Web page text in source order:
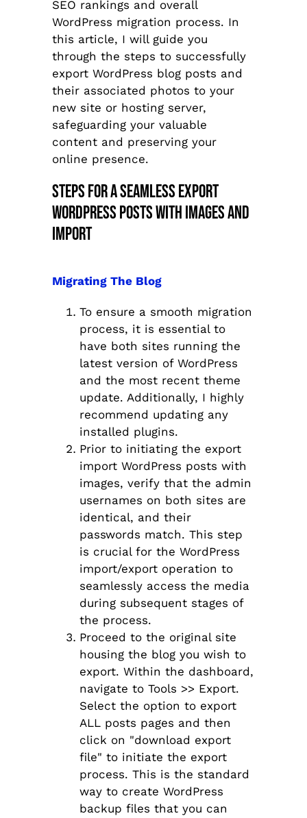
SEO rankings and overall
WordPress migration process. In
this article, I will guide you
through the steps to successfully
export WordPress blog posts and
their associated photos to your
new site or hosting server,
safeguarding your valuable
content and preserving your
online presence.
Steps For A Seamless Export
WordPress Posts With Images and
Import
Migrating The Blog
To ensure a smooth migration
process, it is essential to
have both sites running the
latest version of WordPress
and the most recent theme
update. Additionally, I highly
recommend updating any
installed plugins.
Prior to initiating the export
import WordPress posts with
images, verify that the admin
usernames on both sites are
identical, and their
passwords match. This step
is crucial for the WordPress
import/export operation to
seamlessly access the media
during subsequent stages of
the process.
Proceed to the original site
housing the blog you wish to
export. Within the dashboard,
navigate to Tools >> Export.
Select the option to export
ALL posts pages and then
click on "download export
file" to initiate the export
process. This is the standard
way to create WordPress
backup files that you can